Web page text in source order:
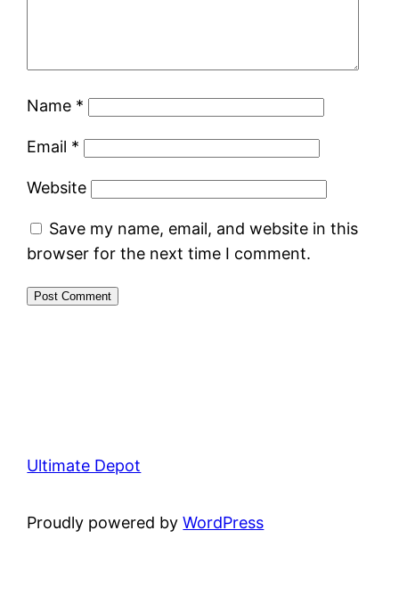
Name *
Email *
Website
Save my name, email, and website in this
browser for the next time I comment.
Ultimate Depot
Proudly powered byWordPress